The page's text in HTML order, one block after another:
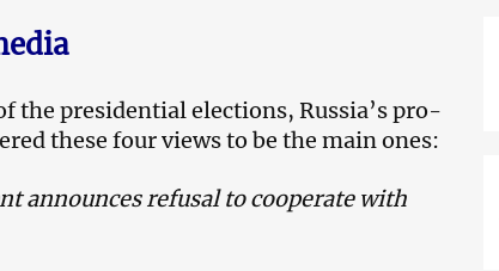
the presidential elections, Russia’s pro-
these four views to be the main ones:
announces refusal to cooperate with